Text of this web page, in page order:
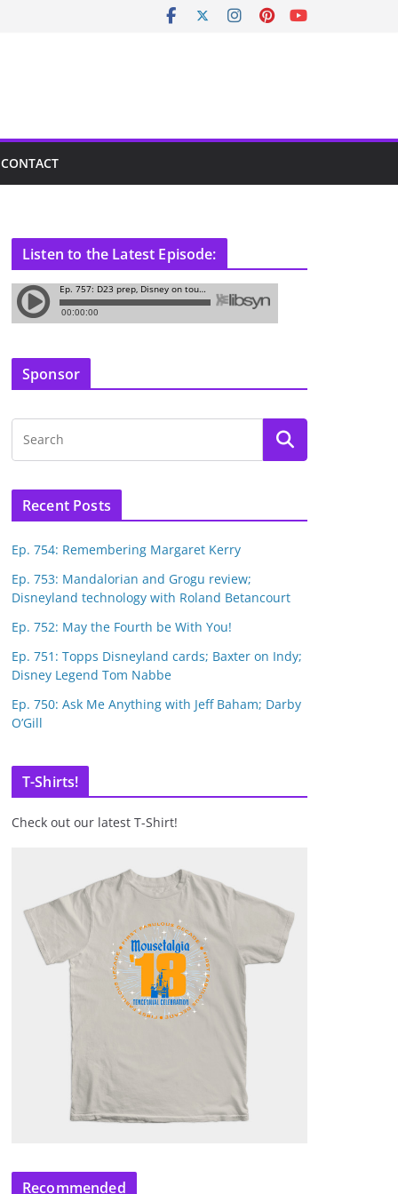
CONTACT
Listen to the Latest Episode:
Sponsor
Recent Posts
Ep. 754: Remembering Margaret Kerry
Ep. 753: Mandalorian and Grogu review;
Disneyland technology with Roland Betancourt
Ep. 752: May the Fourth be With You!
Ep. 751: Topps Disneyland cards; Baxter on Indy;
Disney Legend Tom Nabbe
Ep. 750: Ask Me Anything with Jeff Baham; Darby
O’Gill
T-Shirts!
Check out our latest T-Shirt!
Recommended